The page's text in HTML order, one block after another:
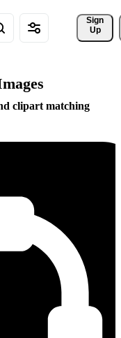
Sign
Up
clipart matching